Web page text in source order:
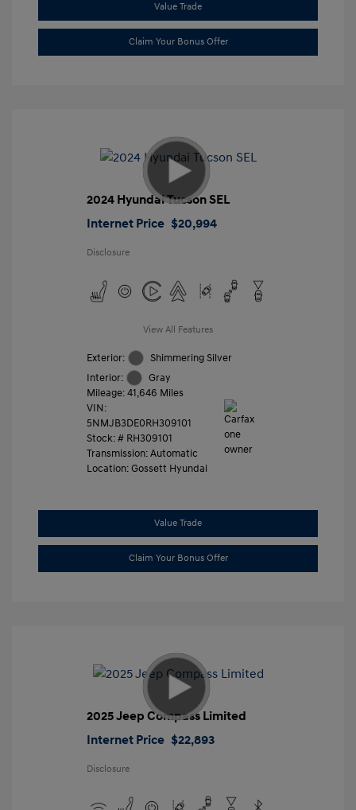
Value Trade
Claim Your Bonus Offer
2024 Hyundai Tucson SEL
Internet Price $20,994
Disclosure
View All Features
Exterior:
Shimmering Silver
Interior:
Gray
Mileage: 41,646 Miles
VIN:
5NMJB3DE0RH309101
Stock: # RH309101
Transmission: Automatic
Location: Gossett Hyundai
Value Trade
Claim Your Bonus Offer
2025 Jeep Compass Limited
Internet Price $22,893
Disclosure